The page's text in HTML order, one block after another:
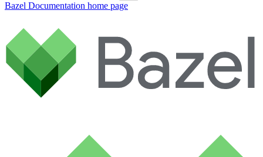
Bazel Documentation home page